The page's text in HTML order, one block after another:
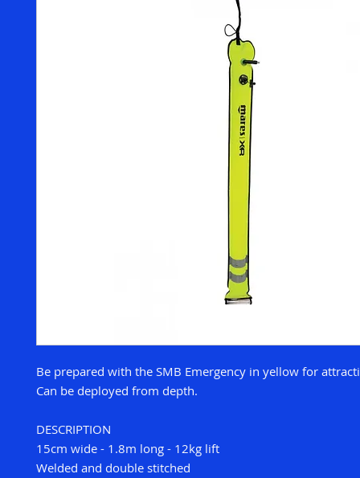
Be prepared with the SMB Emergency in yellow for
Can be deployed from depth.
DESCRIPTION
15cm wide - 1.8m long - 12kg lift
Welded and double stitched